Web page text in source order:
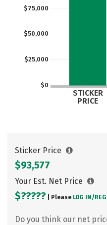
$0
$25,000
$50,000
$75,000
STICKER
PRICE
Sticker Price
$93,577
Your Est. Net Price
$????? | Please LOG IN/
Do you think our net